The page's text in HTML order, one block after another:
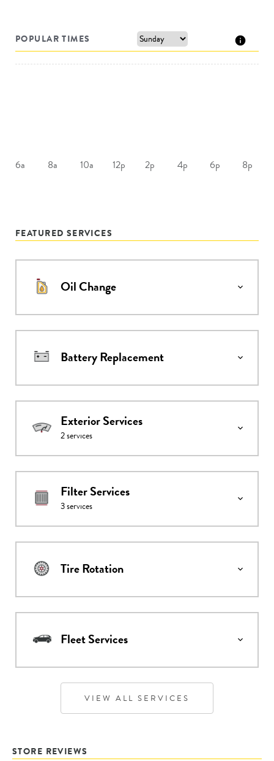
POPULAR TIMES
6a 8a 10a 12p 2p 4p 6p 8p
FEATURED SERVICES
Oil Change
Battery Replacement
Exterior Services
2services
Filter Services
3services
Tire Rotation
Fleet Services
VIEW ALL SERVICES
STORE REVIEWS